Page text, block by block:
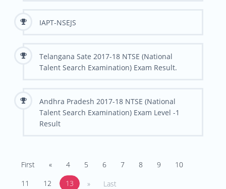
IAPT-NSEJS
Telangana Sate 2017-18 NTSE (National
Talent Search Examination) Exam Result.
Andhra Pradesh 2017-18 NTSE (National
Talent Search Examination) Exam Level -1
Result
First « 4 5 6 7 8 9
10
11
12 13 » Last